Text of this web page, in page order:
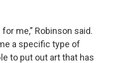
me,” Robinson said.
a specific type of
to put out art that has